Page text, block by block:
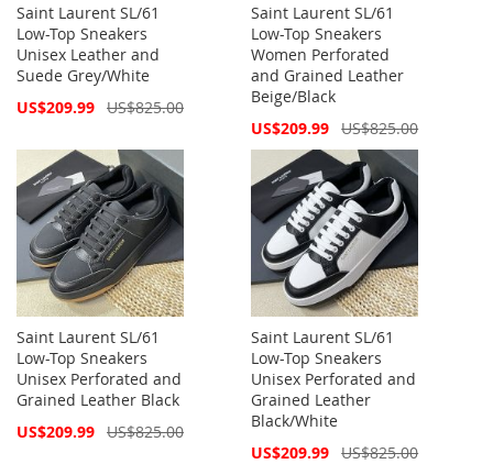
Saint Laurent SL/61
Low-Top Sneakers
Unisex Leather and
Suede Grey/White
Special
US$209.99 US$825.00
Saint Laurent SL/61
Low-Top Sneakers
Women Perforated
and Grained Leather
Beige/Black
Special
US$209.99 US$825.00
Saint Laurent SL/61
Low-Top Sneakers
Unisex Perforated and
Grained Leather Black
Special
US$209.99 US$825.00
Saint Laurent SL/61
Low-Top Sneakers
Unisex Perforated and
Grained Leather
Black/White
Special
US$209.99 US$825.00